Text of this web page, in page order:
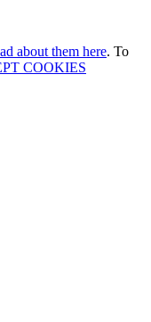
about them here. To
COOKIES